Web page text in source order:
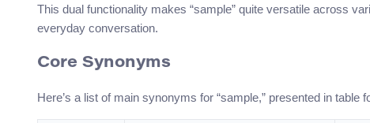
This dual functionality makes “sample” quite versatile across
everyday conversation.
Core Synonyms
Here’s a list of main synonyms for “sample,” presented in table